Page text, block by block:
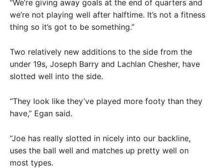
“We’re giving away goals at the end of quarters and
we’re not playing well after halftime. It’s not a fitness
thing so it’s got to be something.”
Two relatively new additions to the side from the
under 19s, Joseph Barry and Lachlan Chesher, have
slotted well into the side.
“They look like they’ve played more footy than they
have,” Egan said.
“Joe has really slotted in nicely into our backline,
uses the ball well and matches up pretty well on
most types.